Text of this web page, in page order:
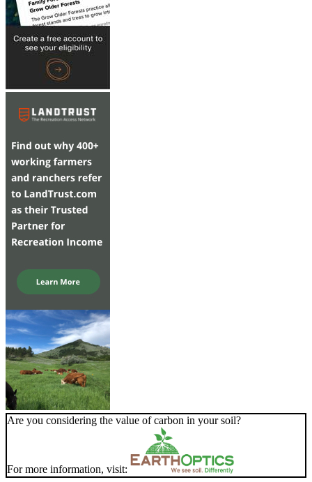
Are you considering the value of carbon in your soil?
For more information, visit: